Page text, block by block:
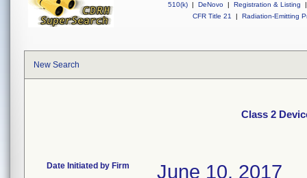
510(k) | DeNovo | Registration & Listing
|
CFR Title 21
| Radiation-Emitting
New Search
Class 2
Date Initiated by Firm June 10, 2017